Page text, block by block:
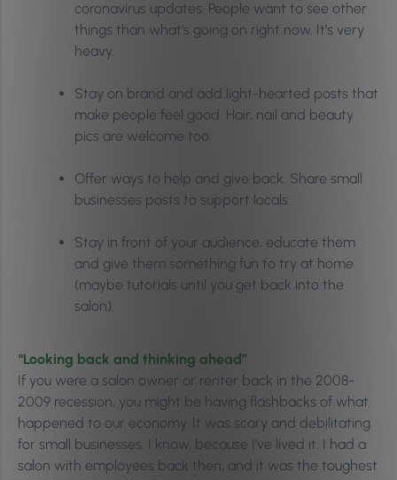
coronavirus updates. People want to see other
things than what’s going on right now. It’s very
heavy.
Stay on brand and add light-hearted posts that
make people feel good. Hair, nail and beauty
pics are welcome too.
Offer ways to help and give back. Share small
businesses posts to support locals.
Stay in front of your audience, educate them
and give them something fun to try at home
(maybe tutorials until you get back into the
salon).
“Looking back and thinking ahead”
If you were a salon owner or renter back in the 2008-
2009 recession, you might be having flashbacks of what
happened to our economy. It was scary and debilitating
for small businesses. I know, because I’ve lived it. I had a
salon with employees back then, and it was the toughest